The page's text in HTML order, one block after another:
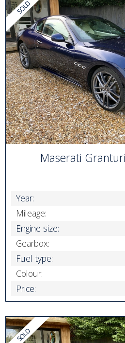
Maserati
Year:
Mileage:
Engine size:
Gearbox:
Fuel type:
Colour:
Price: